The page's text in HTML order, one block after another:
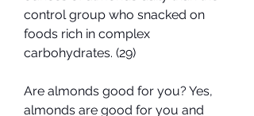
control group who snacked on
foods rich in complex
carbohydrates. (29)
Are almonds good for you? Yes,
almonds are good for you and